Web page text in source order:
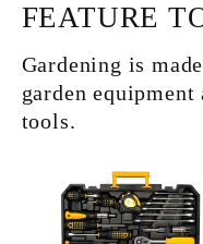
FEATURE
Gardening is
garden equipment
tools.